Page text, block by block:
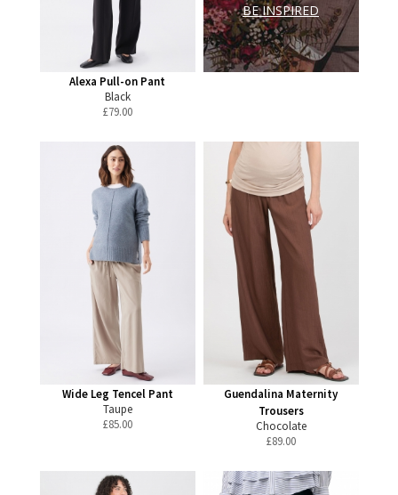
Alexa Pull-on Pant
Black
£79.00
BE INSPIRED
Wide Leg Tencel Pant
Taupe
£85.00
Guendalina Maternity
Trousers
Chocolate
£89.00